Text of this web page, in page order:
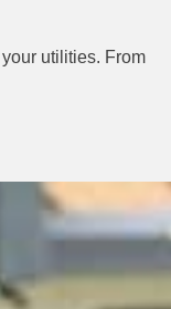
utilities. From